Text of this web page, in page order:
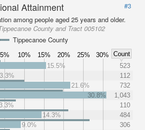
Attainment
#3
among people aged 25 years and older.
County and Tract 005102
Tippecanoe County
5% 10% 15% 20% 25% 30%
Count
15.5%
523
3.3%
112
21.6%
732
30.8%
1,043
3.3%
110
14.3%
484
9.0%
306